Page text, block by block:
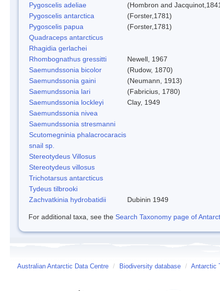
Pygoscelis adeliae
(Hombron and
Pygoscelis antarctica
(Forster,1781)
Pygoscelis papua
(Forster,1781)
Quadraceps antarcticus
Rhagidia gerlachei
Rhombognathus gressitti
Newell, 1967
Saemundssonia bicolor
(Rudow, 1870)
Saemundssonia gaini
(Neumann, 1913)
Saemundssonia lari
(Fabricius, 1780)
Saemundssonia lockleyi
Clay, 1949
Saemundssonia nivea
Saemundssonia stresmanni
Scutomegninia phalacrocaracis
snail sp.
Stereotydeus Villosus
Stereotydeus villosus
Trichotarsus antarcticus
Tydeus tilbrooki
Zachvatkinia hydrobatidii
Dubinin 1949
For additional taxa, see the Search Taxonomy page of
Australian Antarctic Data Centre / Biodiversity database / Antarctic